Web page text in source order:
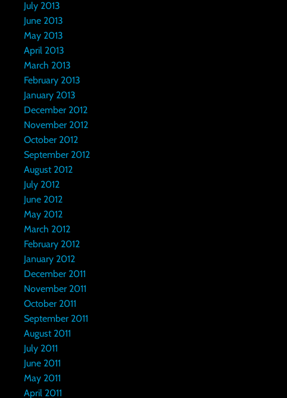
July 2013
June 2013
May 2013
April 2013
March 2013
February 2013
January 2013
December 2012
November 2012
October 2012
September 2012
August 2012
July 2012
June 2012
May 2012
March 2012
February 2012
January 2012
December 2011
November 2011
October 2011
September 2011
August 2011
July 2011
June 2011
May 2011
April 2011